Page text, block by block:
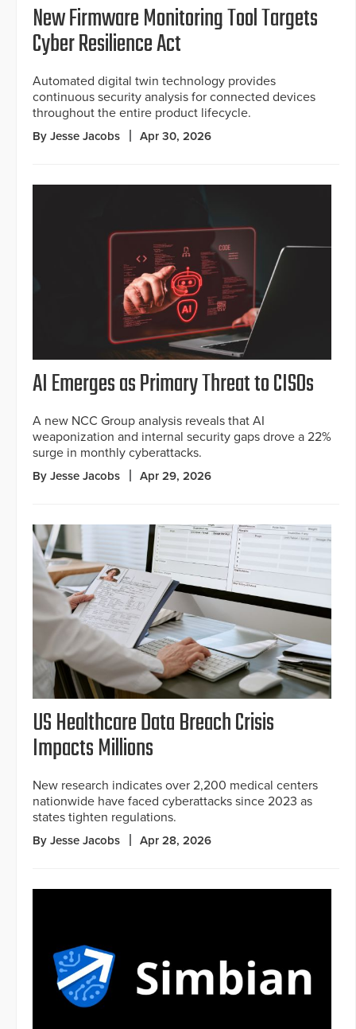
New Firmware Monitoring Tool Targets
Cyber Resilience Act
Automated digital twin technology provides
continuous security analysis for connected devices
throughout the entire product lifecycle.
By Jesse Jacobs Apr 30, 2026
AI Emerges as Primary Threat to CISOs
A new NCC Group analysis reveals that AI
weaponization and internal security gaps drove a 22%
surge in monthly cyberattacks.
By Jesse Jacobs Apr 29, 2026
US Healthcare Data Breach Crisis
Impacts Millions
New research indicates over 2,200 medical centers
nationwide have faced cyberattacks since 2023 as
states tighten regulations.
By Jesse Jacobs Apr 28, 2026